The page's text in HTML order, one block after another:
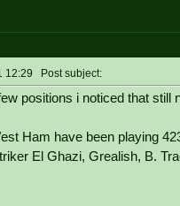
12:29 Post subject:
positions i noticed that still
Ham have been playing
El Ghazi, Grealish, B.